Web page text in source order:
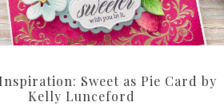
Sweet as Pie Card by
Kelly Lunceford